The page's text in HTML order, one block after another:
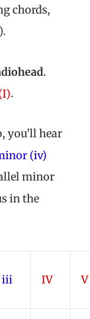
chords,
.
.
you’ll hear
(iv)
minor
in the
iii IV V